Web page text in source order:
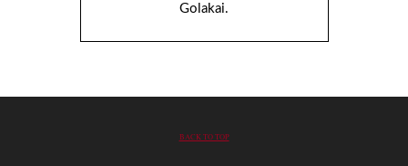
Golakai.
BACK TO TOP